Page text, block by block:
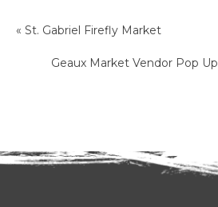
« St. Gabriel Firefly Market
Geaux Market Vendor Pop Up